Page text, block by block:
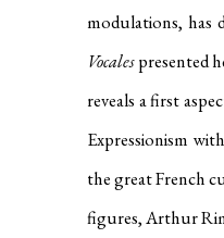
modulations, has
Vocalespresented
reveals a first
Expressionism
the great French
figures, Arthur